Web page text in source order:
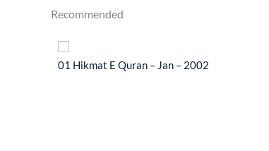
Recommended
01 Hikmat E Quran – Jan – 2002